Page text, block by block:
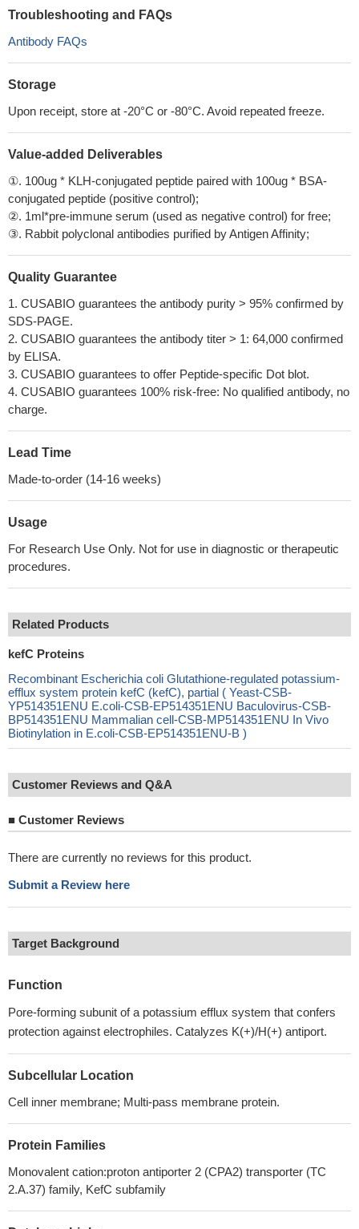
Troubleshooting and FAQs
Antibody FAQs
Storage
Upon receipt, store at -20°C or -80°C. Avoid repeated freeze.
Value-added Deliverables
①. 100ug * KLH-conjugated peptide paired with 100ug * BSA-
conjugated peptide (positive control);
②. 1ml*pre-immune serum (used as negative control) for free;
③. Rabbit polyclonal antibodies purified by Antigen Affinity;
Quality Guarantee
1. CUSABIO guarantees the antibody purity > 95% confirmed by
SDS-PAGE.
2. CUSABIO guarantees the antibody titer > 1: 64,000 confirmed
by ELISA.
3. CUSABIO guarantees to offer Peptide-specific Dot blot.
4. CUSABIO guarantees 100% risk-free: No qualified antibody, no
charge.
Lead Time
Made-to-order (14-16 weeks)
Usage
For Research Use Only. Not for use in diagnostic or therapeutic
procedures.
Related Products
kefC Proteins
Recombinant Escherichia coli Glutathione-regulated potassium-
efflux system protein kefC (kefC), partial ( Yeast-CSB-
YP514351ENU E.coli-CSB-EP514351ENU Baculovirus-CSB-
BP514351ENU Mammalian cell-CSB-MP514351ENU In Vivo
Biotinylation in E.coli-CSB-EP514351ENU-B )
Customer Reviews and Q&A
■ Customer Reviews
There are currently no reviews for this product.
Submit a Review here
Target Background
Function
Pore-forming subunit of a potassium efflux system that confers
protection against electrophiles. Catalyzes K(+)/H(+) antiport.
Subcellular Location
Cell inner membrane; Multi-pass membrane protein.
Protein Families
Monovalent cation:proton antiporter 2 (CPA2) transporter (TC
2.A.37) family, KefC subfamily